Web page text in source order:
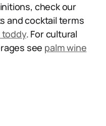
check our
and cocktail terms
. For cultural
see palm wine